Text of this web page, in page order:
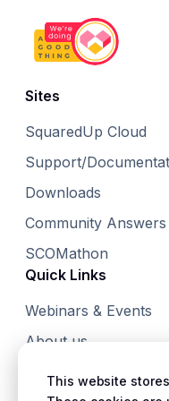
Sites
SquaredUp Cloud
Support/
Downloads
Community Answers
SCOMathon
Quick Links
Webinars & Events
About us
This website